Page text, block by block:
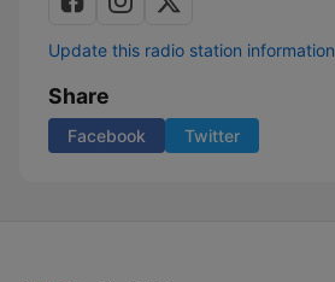
Update this radio station information
Share
Facebook Twitter